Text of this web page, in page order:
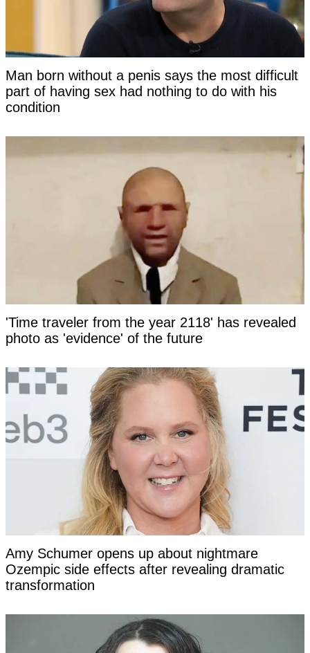
Man born without a penis says the most difficult
part of having sex had nothing to do with his
condition
'Time traveler from the year 2118' has revealed
photo as 'evidence' of the future
Amy Schumer opens up about nightmare
Ozempic side effects after revealing dramatic
transformation